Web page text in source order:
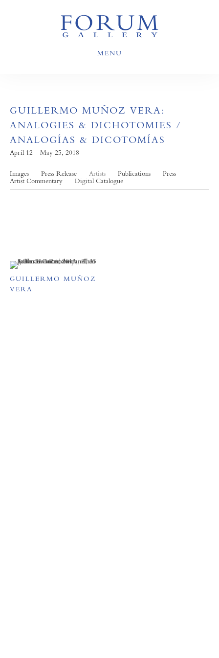
MENU
GUILLERMO MUÑOZ VERA:
ANALOGIES & DICHOTOMIES /
ANALOGÍAS & DICOTOMÍAS
April 12 – May 25, 2018
Images Press Release Artists Publications
Press
Artist Commentary
Digital Catalogue
GUILLERMO MUÑOZ
VERA